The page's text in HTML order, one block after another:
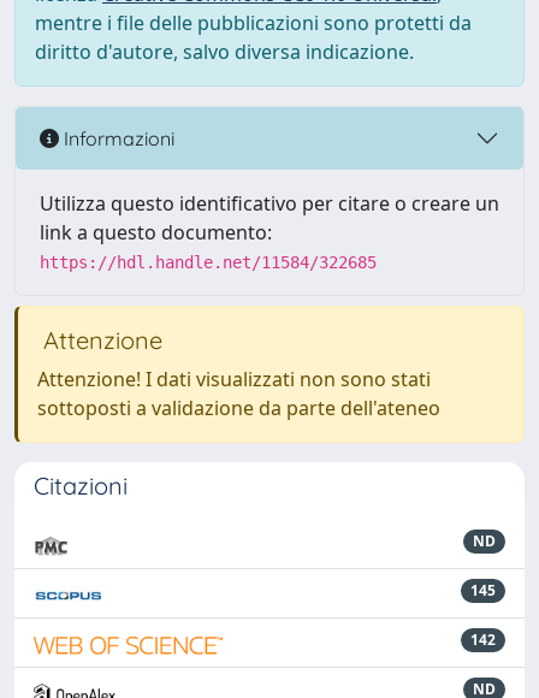
mentre i file delle pubblicazioni sono protetti da
diritto d'autore, salvo diversa indicazione.
Informazioni
Utilizza questo identificativo per citare o creare un
link a questo documento:
https://hdl.handle.net/11584/322685
Attenzione
Attenzione! I dati visualizzati non sono stati
sottoposti a validazione da parte dell'ateneo
Citazioni
ND
145
142
ND